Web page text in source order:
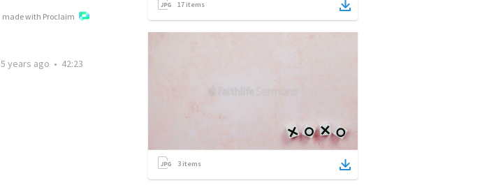
made with Proclaim
5 years ago • 42:23
17 items
3 items